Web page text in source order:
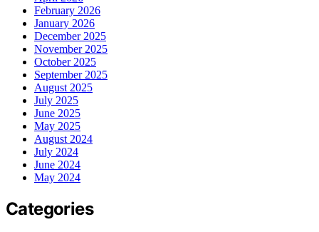
February 2026
January 2026
December 2025
November 2025
October 2025
September 2025
August 2025
July 2025
June 2025
May 2025
August 2024
July 2024
June 2024
May 2024
Categories